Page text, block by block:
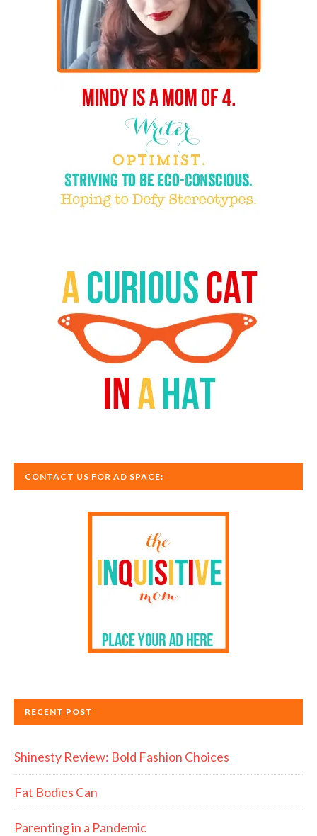
CONTACT US FOR AD SPACE:
RECENT POST
Shinesty Review: Bold Fashion Choices
Fat Bodies Can
Parenting in a Pandemic